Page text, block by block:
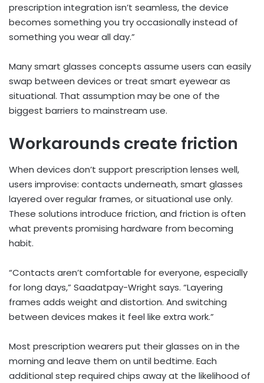
prescription integration isn’t seamless, the device
becomes something you try occasionally instead of
something you wear all day.”
Many smart glasses concepts assume users can easily
swap between devices or treat smart eyewear as
situational. That assumption may be one of the
biggest barriers to mainstream use.
Workarounds create friction
When devices don’t support prescription lenses well,
users improvise: contacts underneath, smart glasses
layered over regular frames, or situational use only.
These solutions introduce friction, and friction is often
what prevents promising hardware from becoming
habit.
“Contacts aren’t comfortable for everyone, especially
for long days,” Saadatpay-Wright says. “Layering
frames adds weight and distortion. And switching
between devices makes it feel like extra work.”
Most prescription wearers put their glasses on in the
morning and leave them on until bedtime. Each
additional step required chips away at the likelihood of